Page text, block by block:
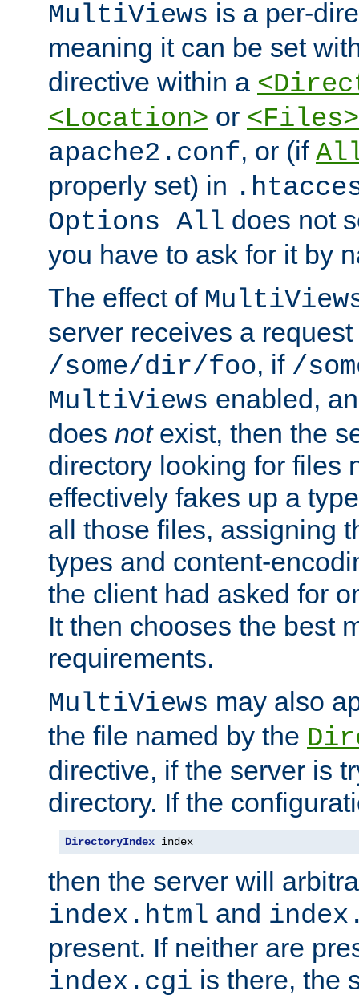
MultiViews is a per-
meaning it can be set
directive within a
<Location> or <Files>
apache2.conf, or (if
properly set) in
Options All does not
you have to ask for it by
The effect of
server receives a request
/some/dir/foo, if /
MultiViews enabled,
does notexist, then the
directory looking for files
effectively fakes up a
all those files, assigning
types and content-
the client had asked for
It then chooses the best
requirements.
MultiViews may also
the file named by the
directive, if the server is
directory. If the
DirectoryIndex index
then the server will
index.html and
present. If neither are
index.cgi is there, the